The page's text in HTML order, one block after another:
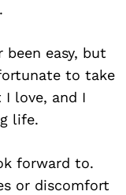
been easy, but
to take
love, and I
life.
forward to.
or discomfort